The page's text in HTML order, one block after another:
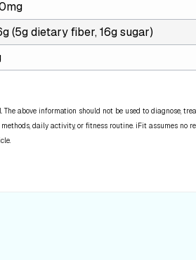
(5g dietary fiber, 16g sugar)
above information should not be used to diagnose,
daily activity, or fitness routine. iFit assumes no